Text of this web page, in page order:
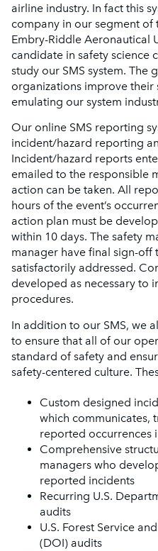
airline industry. In fact this
company in our segment of
Embry-Riddle Aeronautical
candidate in safety science
study our SMS system. The
organizations improve
emulating our system
Our online SMS reporting
incident/hazard reporting
Incident/hazard reports
emailed to the responsible
action can be taken. All
hours of the event’s
action plan must be
within 10 days. The safety
manager have final sign-off
satisfactorily addressed.
developed as necessary to
procedures.
In addition to our SMS, we
to ensure that all of our
standard of safety and
safety-centered culture.
Custom designed
which communicates,
reported occurrences
Comprehensive
managers who
reported incidents
Recurring U.S.
audits
U.S. Forest Service
(DOI) audits